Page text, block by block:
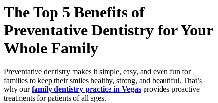
The Top 5 Benefits of
Preventative Dentistry for Your
Whole Family
Preventative dentistry makes it simple, easy, and even fun for
families to keep their smiles healthy, strong, and beautiful. That’s
why our family dentistry practice in Vegas provides proactive
treatments for patients of all ages.